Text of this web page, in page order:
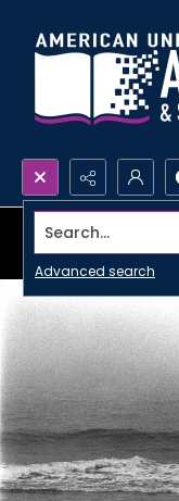
Search...
Advanced search